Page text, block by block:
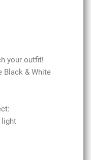
your outfit!
Black & White
light